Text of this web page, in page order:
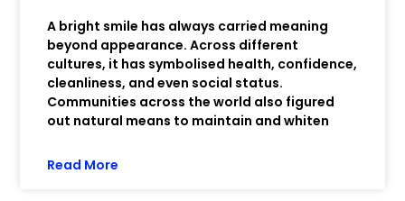
A bright smile has always carried meaning
beyond appearance. Across different
cultures, it has symbolised health, confidence,
cleanliness, and even social status.
Communities across the world also figured
out natural means to maintain and whiten
Read More